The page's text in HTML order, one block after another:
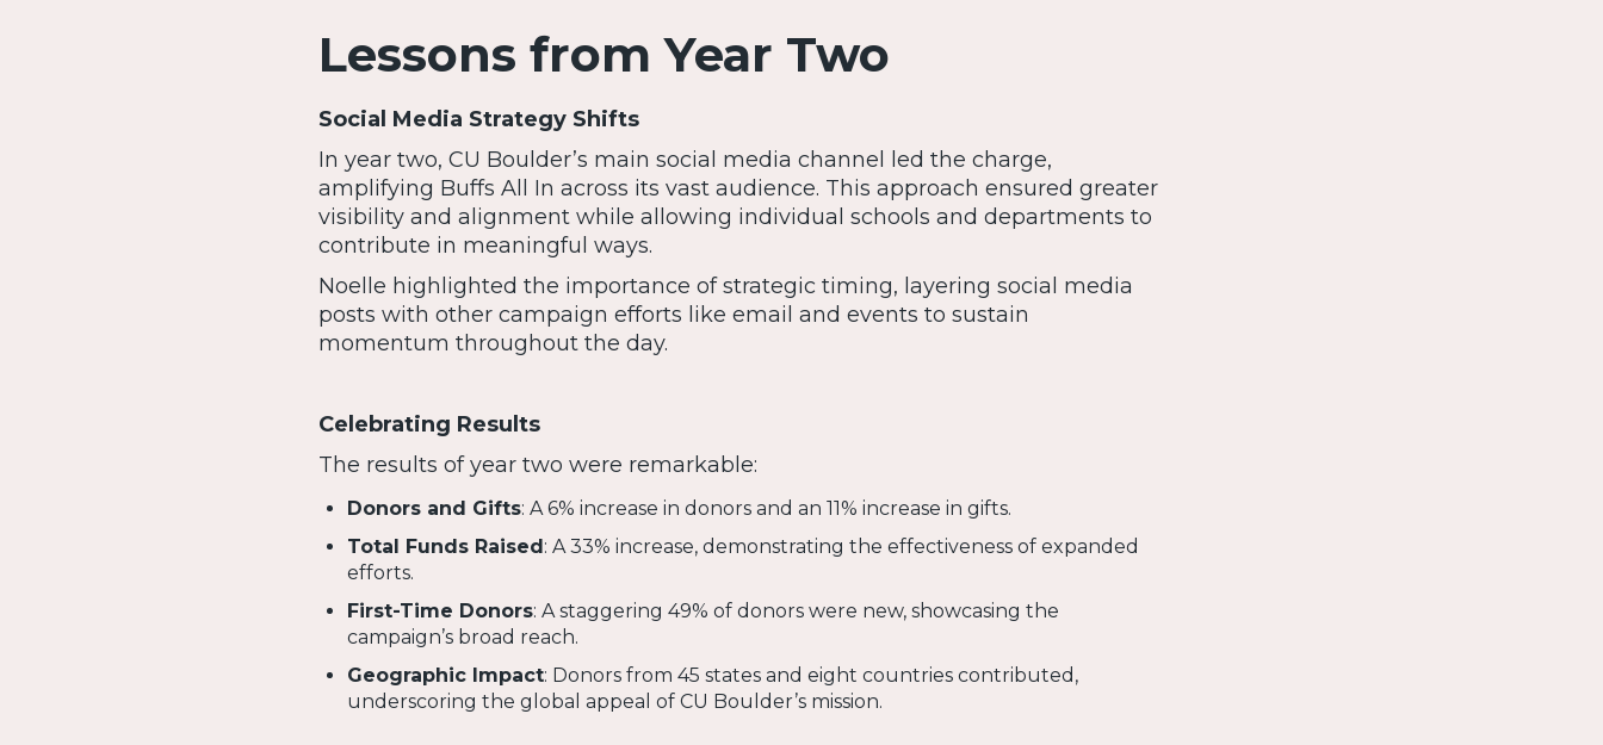
Lessons from Year Two
Social Media Strategy Shifts
In year two, CU Boulder’s main social media channel led the charge,
amplifying Buffs All In across its vast audience. This approach ensured greater
visibility and alignment while allowing individual schools and departments to
contribute in meaningful ways.
Noelle highlighted the importance of strategic timing, layering social media
posts with other campaign efforts like email and events to sustain
momentum throughout the day.
Celebrating Results
The results of year two were remarkable:
Donors and Gifts: A 6% increase in donors and an 11% increase in gifts.
Total Funds Raised : A 33% increase, demonstrating the effectiveness of expanded
efforts.
First-Time Donors: A staggering 49% of donors were new, showcasing the
campaign’s broad reach.
Geographic Impact: Donors from 45 states and eight countries contributed,
underscoring the global appeal of CU Boulder’s mission.